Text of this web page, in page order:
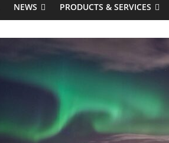
NEWS PRODUCTS & SERVICES